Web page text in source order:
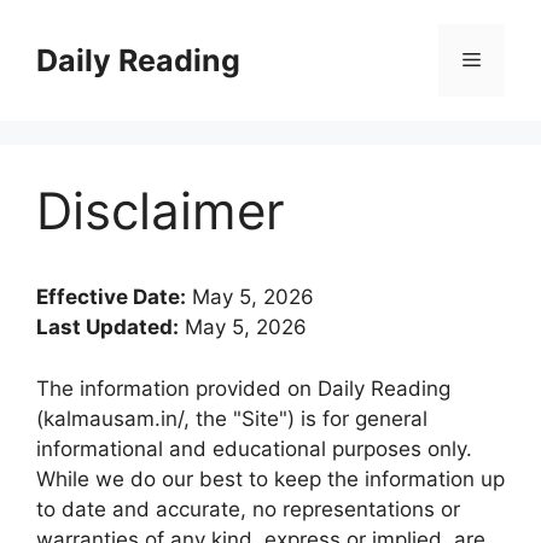
contentDaily Reading Menu
Disclaimer
Effective Date: May 5, 2026
Last Updated: May 5, 2026
The information provided on Daily Reading
(kalmausam.in/, the "Site") is for general
informational and educational purposes only.
While we do our best to keep the information up
to date and accurate, no representations or